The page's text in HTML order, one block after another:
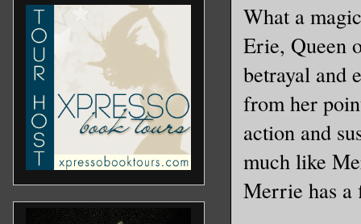
What a
Erie, Queen
betrayal and
from her
action and
much like
Merrie has